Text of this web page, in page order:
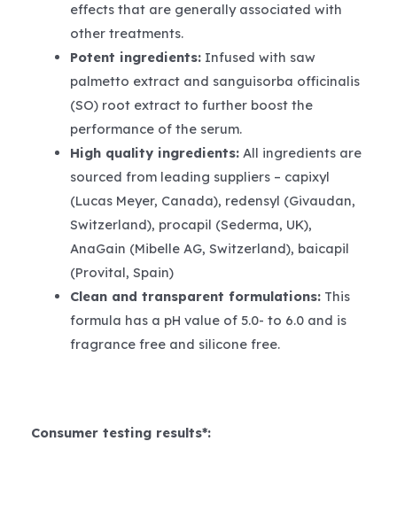
effects that are generally associated with
other treatments.
Potent ingredients:Infused with saw
palmetto extract and sanguisorba officinalis
(SO) root extract to further boost the
performance of the serum.
High quality ingredients:All ingredients are
sourced from leading suppliers – capixyl
(Lucas Meyer, Canada), redensyl (Givaudan,
Switzerland), procapil (Sederma, UK),
AnaGain (Mibelle AG, Switzerland), baicapil
(Provital, Spain)
Clean and transparent formulations:This
formula has a pH value of 5.0- to 6.0 and is
fragrance free and silicone free.
Consumer testing results*: